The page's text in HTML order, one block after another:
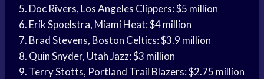
5. Doc Rivers, Los Angeles Clippers: $5 million
6. Erik Spoelstra, Miami Heat: $4 million
7. Brad Stevens, Boston Celtics: $3.9 million
8. Quin Snyder, Utah Jazz: $3 million
9. Terry Stotts, Portland Trail Blazers: $2.75 million